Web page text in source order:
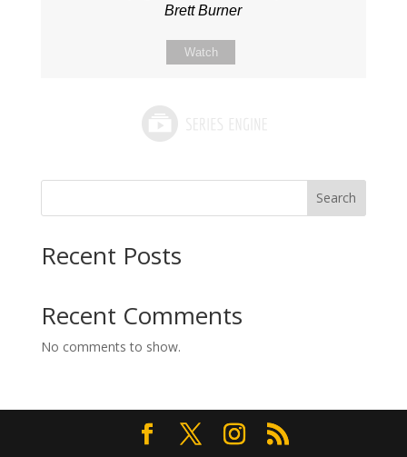
Brett Burner
Watch
Search
Recent Posts
Recent Comments
No comments to show.